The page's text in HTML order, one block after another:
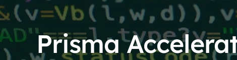
Prisma